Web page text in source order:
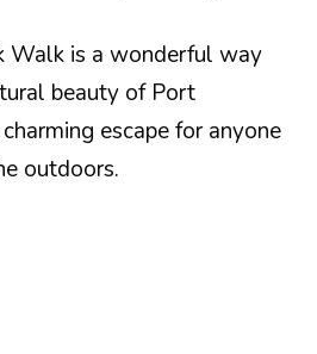
Walk is a wonderful way
beauty of Port
escape for anyone
outdoors.